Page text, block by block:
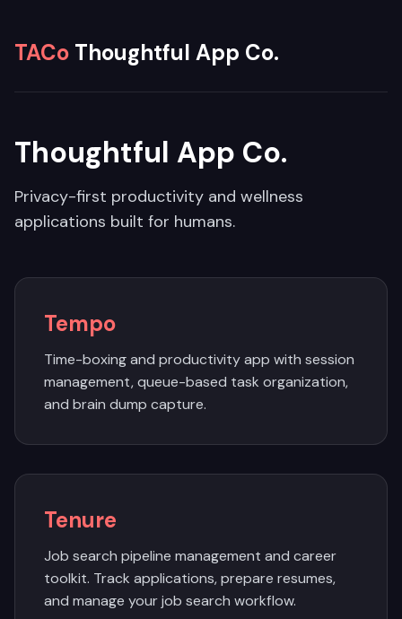
TACo Thoughtful App Co.
Thoughtful App Co.
Privacy-first productivity and wellness
applications built for humans.
Tempo
Time-boxing and productivity app with session
management, queue-based task organization,
and brain dump capture.
Tenure
Job search pipeline management and career
toolkit. Track applications, prepare resumes,
and manage your job search workflow.